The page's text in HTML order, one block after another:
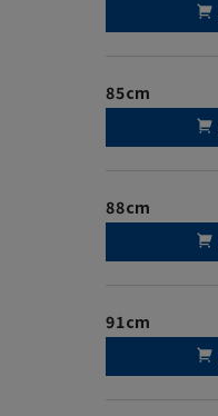
85cm
88cm
91cm